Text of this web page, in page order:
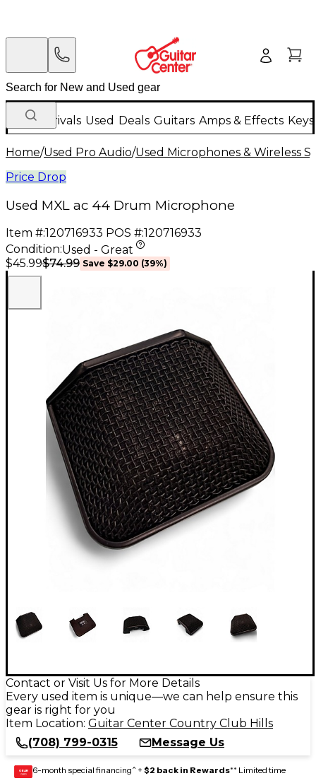
New Arrivals Used Deals Guitars Amps & Effects
Home/Used Pro Audio/Used Microphones & Wireless
Price Drop
Used MXL ac 44 Drum Microphone
Item #:120716933 POS #:120716933
Condition:Used - Great
$45.99$74.99 Save $29.00 (39%)
Contact or Visit Us for More Details
Every used item is unique—we can help ensure this
gear is right for you
Item Location: Guitar Center Country Club Hills
(708) 799-0315
Message Us
GEAR
CARD 6-month special financing^ + $2 back in Rewards** Limited time